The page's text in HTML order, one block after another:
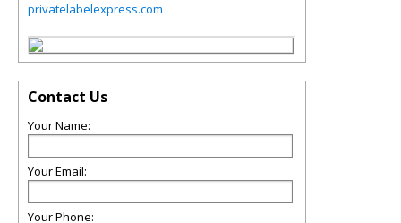
privatelabelexpress.com
Contact Us
Your Name:
Your Email:
Your Phone: